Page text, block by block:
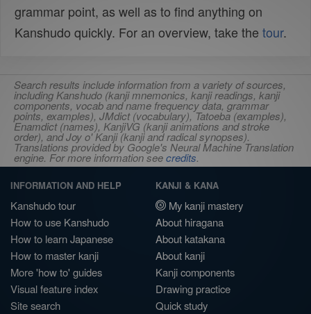
grammar point, as well as to find anything on
Kanshudo quickly. For an overview, take the tour.
Search results include information from a variety of sources,
including Kanshudo (kanji mnemonics, kanji readings, kanji
components, vocab and name frequency data, grammar
points, examples), JMdict (vocabulary), Tatoeba (examples),
Enamdict (names), KanjiVG (kanji animations and stroke
order), and Joy o' Kanji (kanji and radical synopses).
Translations provided by Google's Neural Machine Translation
engine. For more information seecredits.
INFORMATION AND HELP
Kanshudo tour
How to use Kanshudo
How to learn Japanese
How to master kanji
More 'how to' guides
Visual feature index
Site search
KANJI & KANA
My kanji mastery
About hiragana
About katakana
About kanji
Kanji components
Drawing practice
Quick study